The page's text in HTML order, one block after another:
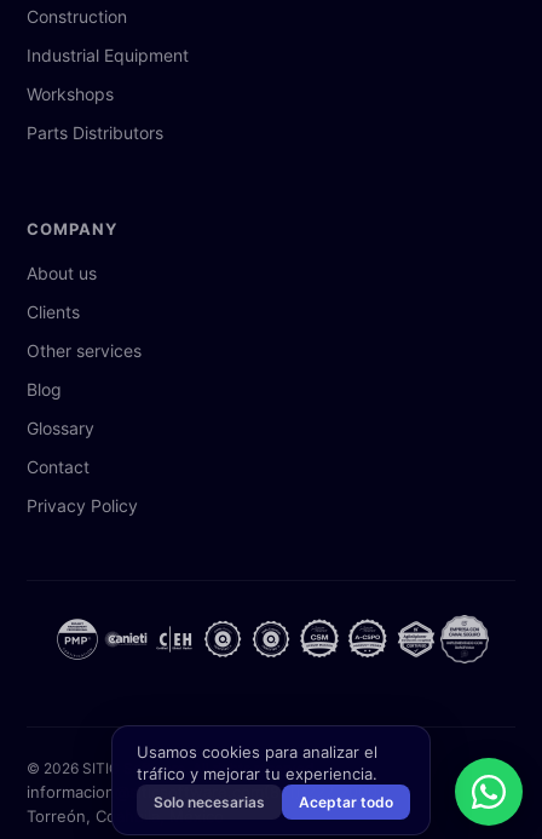
Construction
Industrial Equipment
Workshops
Parts Distributors
COMPANY
About us
Clients
Other services
Blog
Glossary
Contact
Privacy Policy
© 2026 SITIC Software. All rights reserved.
informacion@siticsoftware.com
(871) 227 2000
Torreón, Coahuila, México
Usamos cookies para analizar el
tráfico y mejorar tu experiencia.
Solo necesarias Aceptar todo